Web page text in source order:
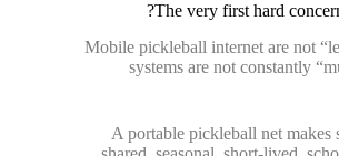
The very first hard
Mobile pickleball internet are not
systems are not constantly
A portable pickleball net makes